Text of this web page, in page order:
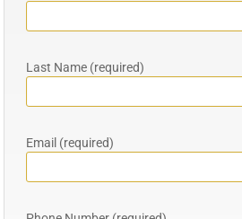
Last Name (required)
Email (required)